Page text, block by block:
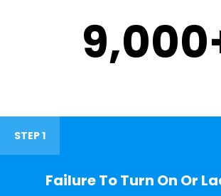
9,000
STEP 1
Failure To Turn On Or